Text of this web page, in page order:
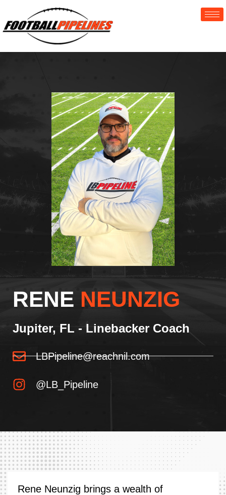
RENE NEUNZIG
Jupiter, FL - Linebacker Coach
LBPipeline@reachnil.com
@LB_Pipeline
Rene Neunzig brings a wealth of